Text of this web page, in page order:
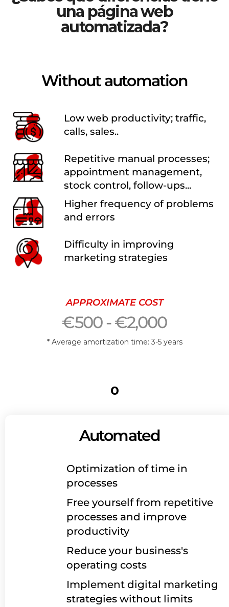
una página web
automatizada?
Without automation
Low web productivity; traffic,
calls, sales..
Repetitive manual processes;
appointment management,
stock control, follow-ups...
Higher frequency of problems
and errors
Difficulty in improving
marketing strategies
APPROXIMATE COST
€500 - €2,000
* Average amortization time: 3-5 years
o
Automated
Optimization of time in
processes
Free yourself from repetitive
processes and improve
productivity
Reduce your business's
operating costs
Implement digital marketing
strategies without limits